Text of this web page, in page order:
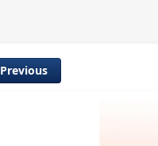
Previous